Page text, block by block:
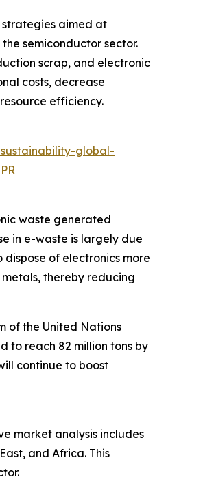
strategies aimed at
semiconductor sector.
scrap, and electronic
costs, decrease
efficiency.
global-
waste generated
in e-waste is largely due
of electronics more
thereby reducing
of the United Nations
to reach 82 million tons by
continue to boost
market analysis includes
and Africa. This